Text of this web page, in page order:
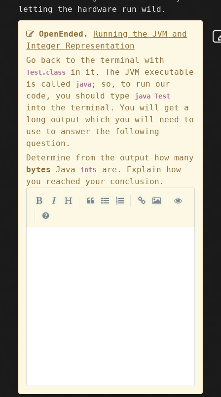
letting the hardware run wild.
OpenEnded.
Running the JVM and
Integer Representation
Go back to the terminal with
Test.class
in it. The JVM executable
is called
java; so, to run our
code, you should type
java Test
into the terminal. You will get a
long output which you will need to
use to answer the following
question.
Determine from the output how many
bytes Java ints are. Explain how
you reached your conclusion.